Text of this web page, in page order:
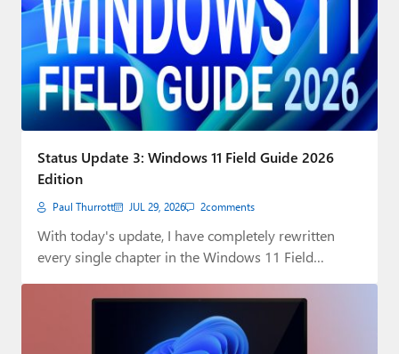
Status Update 3: Windows 11 Field Guide 2026
Edition
Paul Thurrott JUL 29, 2026 2comments
With today's update, I have completely rewritten
every single chapter in the Windows 11 Field…